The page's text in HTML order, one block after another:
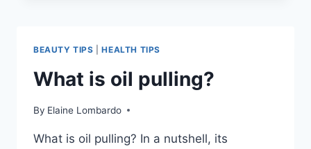
BEAUTY TIPS |HEALTH TIPS
What is oil pulling?
By Elaine Lombardo
What is oil pulling? In a nutshell, its